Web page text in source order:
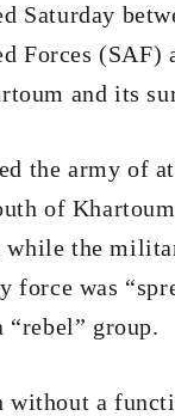
Saturday
Forces (SAF)
and its
the army of
of
while the
force was
“rebel” group.
without a